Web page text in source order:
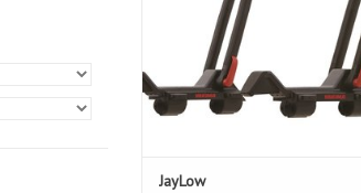
carry one boat in J-Cradle position,
two boats in vertical position plus
folds down when not in use.
JayLow